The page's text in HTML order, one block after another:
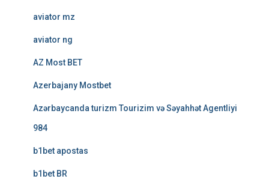
aviator mz
aviator ng
AZ Most BET
Azerbajany Mostbet
Azərbaycanda turizm Tourizim və Səyahhət Agentliyi
984
b1bet apostas
b1bet BR